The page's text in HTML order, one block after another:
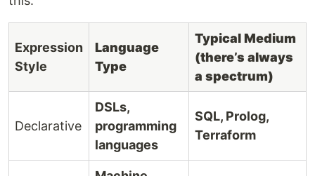
Expression
Style
Language
Type
Typical Medium
(there’s always
a spectrum)
Declarative
DSLs,
programming
languages
SQL, Prolog,
Terraform